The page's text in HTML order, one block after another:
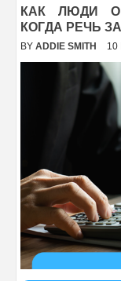
КАК ЛЮДИ
КОГДА РЕЧЬ
BY ADDIE SMITH 10